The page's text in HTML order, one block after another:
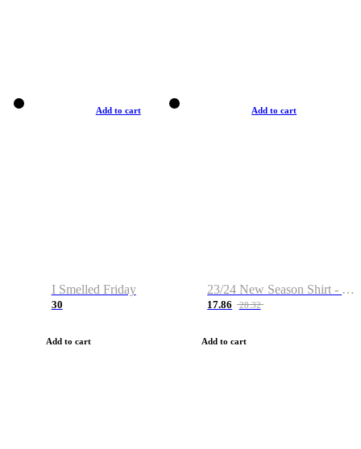
Add to cart
I Smelled Friday
30
Add to cart
Add to cart
23/24 New Season Shirt - Custom Name & Number
17.86 28.32
Add to cart